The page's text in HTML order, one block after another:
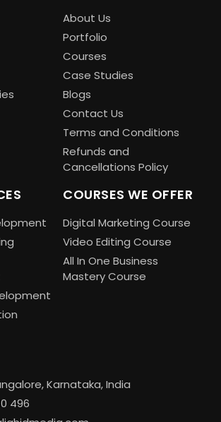
About Us
Portfolio
Courses
Case Studies
Blogs
Contact Us
Terms and Conditions
Refunds and
Cancellations Policy
COURSES WE OFFER
Digital Marketing Course
Video Editing Course
All In One Business
Mastery Course
Karnataka, India
496